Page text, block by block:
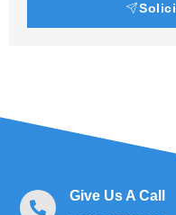
Give Us A Call